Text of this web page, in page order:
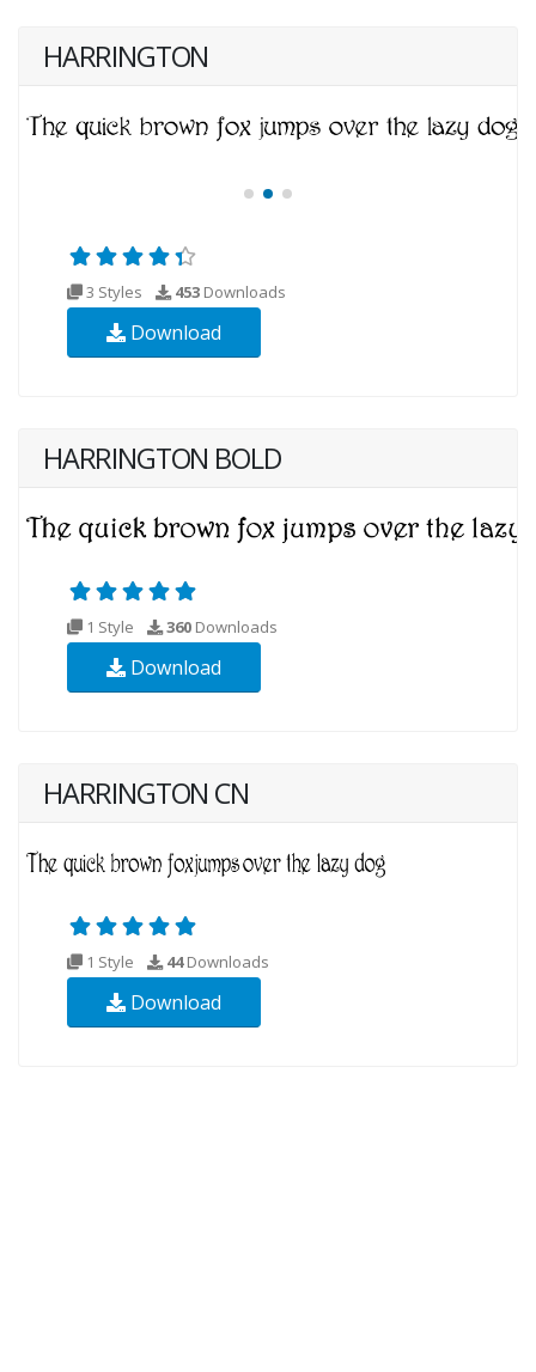
HARRINGTON
3 Styles 453 Downloads
Download
HARRINGTON BOLD
1 Style 360 Downloads
Download
HARRINGTON CN
1 Style 44Downloads
Download